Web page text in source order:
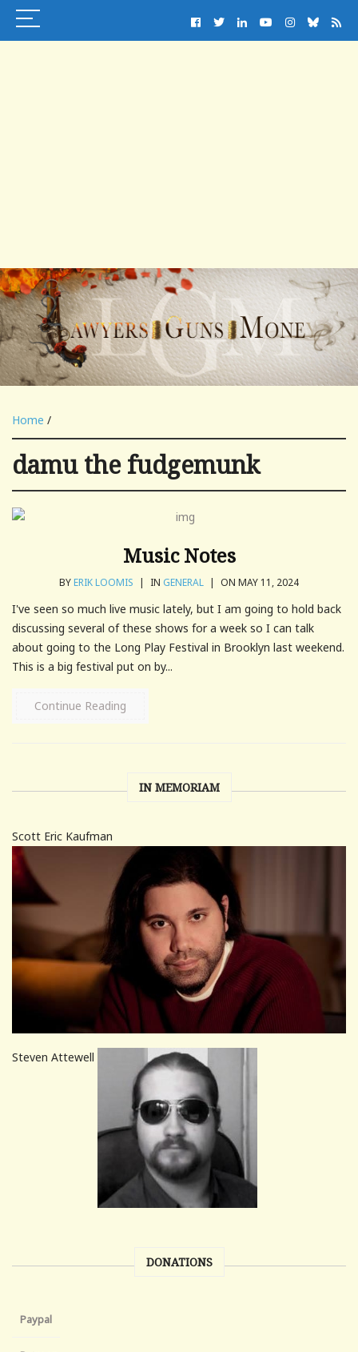
Home /
damu the fudgemunk
Music Notes
BYERIK LOOMIS | IN GENERAL | ON MAY 11, 2024
I've seen so much live music lately, but I am going to hold back
discussing several of these shows for a week so I can talk
about going to the Long Play Festival in Brooklyn last weekend.
This is a big festival put on by...
Continue Reading
IN MEMORIAM
Scott Eric Kaufman
Steven Attewell
DONATIONS
Paypal